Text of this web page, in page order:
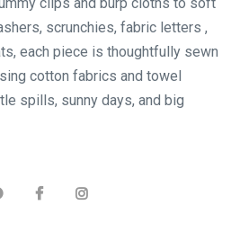
scrunchies, fabric letters ,
each piece is thoughtfully sewn
cotton fabrics and towel
spills, sunny days, and big